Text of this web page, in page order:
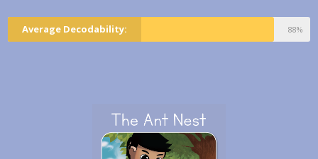
Average Decodability: 88%